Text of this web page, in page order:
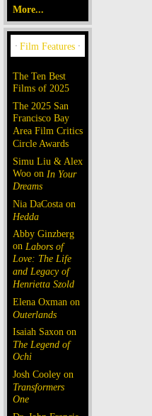
More...
The Ten Best
Films of 2025
The 2025 San
Francisco Bay
Area Film Critics
Circle Awards
Simu Liu & Alex
Woo on In Your
Dreams
Nia DaCosta on
Hedda
Abby Ginzberg
on Labors of
Love: The Life
and Legacy of
Henrietta Szold
Elena Oxman on
Outerlands
Isaiah Saxon on
The Legend of
Ochi
Josh Cooley on
Transformers
One